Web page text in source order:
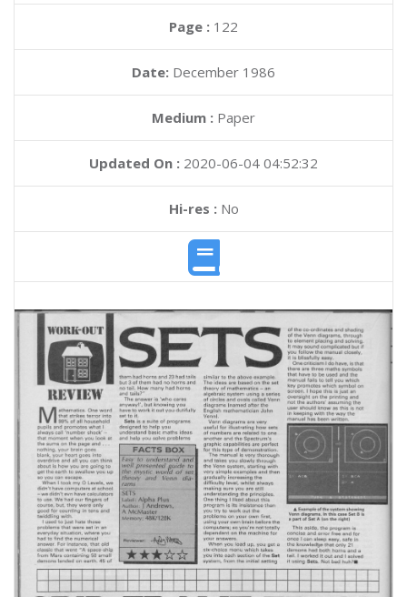
Page : 122
Date: December 1986
Medium : Paper
Updated On : 2020-06-04 04:52:32
Hi-res :No